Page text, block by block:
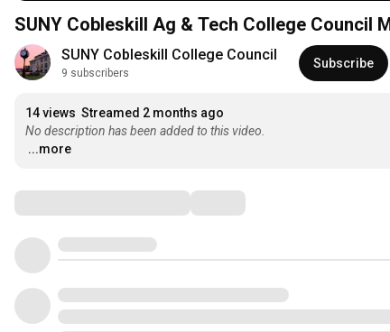
SUNY Cobleskill Ag & Tech College Council
SUNY Cobleskill College Council
9 subscribers
Subscribe
14 views Streamed 2 months ago
No description has been added to this video.
...more